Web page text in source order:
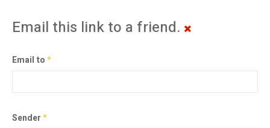
Email this link to a friend.
Email to*
Sender*